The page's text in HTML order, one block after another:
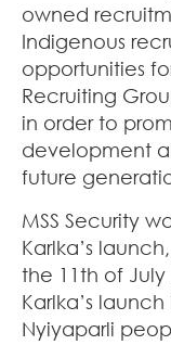
owned
Indigenous
opportunities
Recruiting
in order to
development
future
MSS Security
Karlka’s
the 11th of
Karlka’s
Nyiyaparli